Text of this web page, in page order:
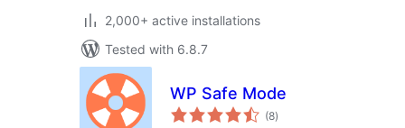
2,000+ active installations
Tested with 6.8.7
WP Safe Mode
(8total
ratings
)